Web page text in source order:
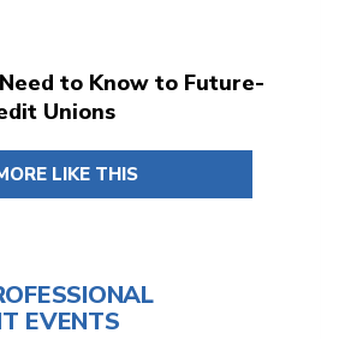
to Know to Future-
Unions
LIKE THIS
EVENTS